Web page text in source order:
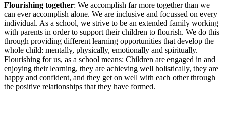
Flourishing together: We accomplish far more together than we
can ever accomplish alone. We are inclusive and focussed on every
individual. As a school, we strive to be an extended family working
with parents in order to support their children to flourish. We do this
through providing different learning opportunities that develop the
whole child: mentally, physically, emotionally and spiritually.
Flourishing for us, as a school means: Children are engaged in and
enjoying their learning, they are achieving well holistically, they are
happy and confident, and they get on well with each other through
the positive relationships that they have formed.